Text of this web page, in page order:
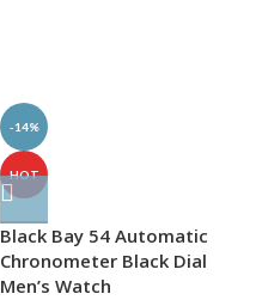
-14%
HOT
Black Bay 54 Automatic
Chronometer Black Dial
Men’s Watch